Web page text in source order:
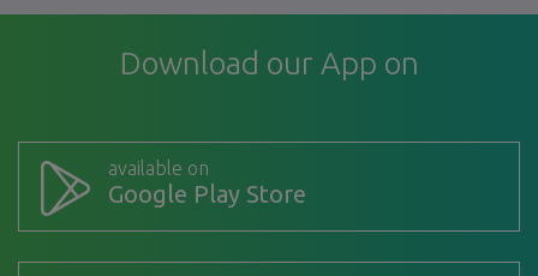
Download our App on
available on
Google Play Store